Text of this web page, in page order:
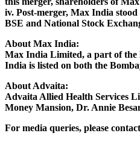
iv. Post-merger, Max India
BSE and National Stock
About Max India:
Max India Limited, a part of the
India is listed on both the
About Advaita:
Advaita Allied Health Services
Money Mansion, Dr. Annie
For media queries, please